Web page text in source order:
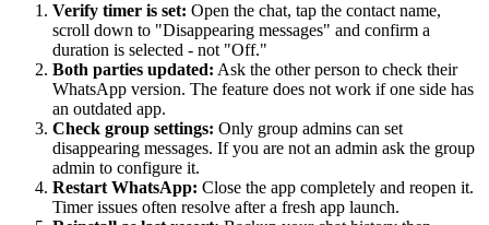
Verify timer is set: Open the chat, tap the contact name,
scroll down to "Disappearing messages" and confirm a
duration is selected - not "Off."
Both parties updated: Ask the other person to check their
WhatsApp version. The feature does not work if one side has
an outdated app.
Check group settings: Only group admins can set
disappearing messages. If you are not an admin ask the group
admin to configure it.
Restart WhatsApp: Close the app completely and reopen it.
Timer issues often resolve after a fresh app launch.